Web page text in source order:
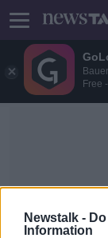
Free
Newstalk -
Information